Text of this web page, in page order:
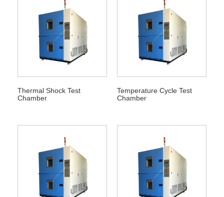
Thermal Shock Test
Chamber
Temperature Cycle Test
Chamber